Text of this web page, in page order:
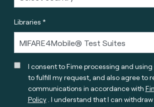
Libraries *
I consent to Fime processing and
to fulfill my request, and also agree to
communications in accordance with
Policy. I understand that I can